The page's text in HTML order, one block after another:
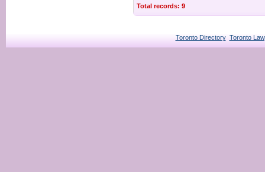
Total records: 9
Toronto Directory Toronto